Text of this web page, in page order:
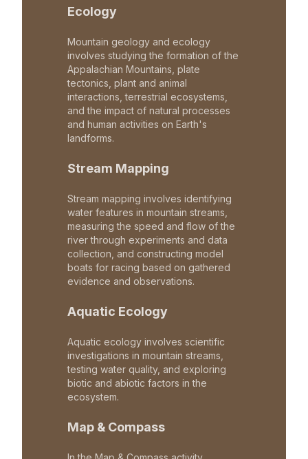
Ecology
Mountain geology and ecology
involves studying the formation of the
Appalachian Mountains, plate
tectonics, plant and animal
interactions, terrestrial ecosystems,
and the impact of natural processes
and human activities on Earth's
landforms.
Stream Mapping
Stream mapping involves identifying
water features in mountain streams,
measuring the speed and flow of the
river through experiments and data
collection, and constructing model
boats for racing based on gathered
evidence and observations.
Aquatic Ecology
Aquatic ecology involves scientific
investigations in mountain streams,
testing water quality, and exploring
biotic and abiotic factors in the
ecosystem.
Map & Compass